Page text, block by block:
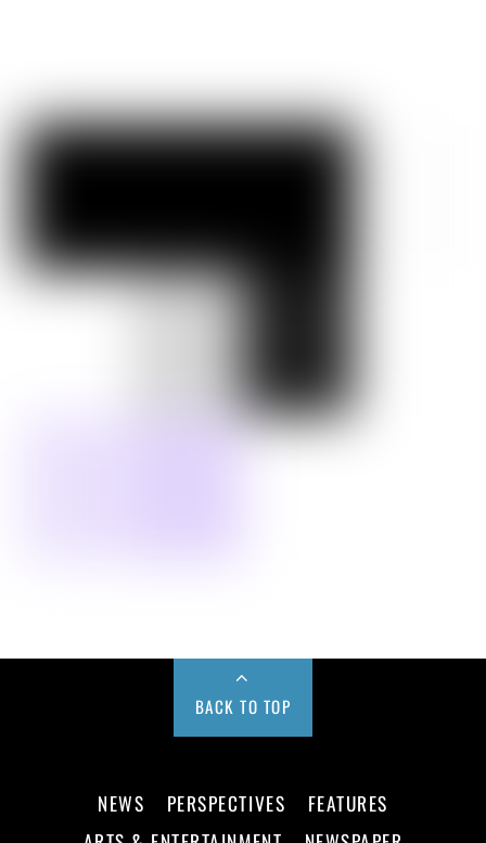
BACK TO TOP
NEWS PERSPECTIVES
FEATURES